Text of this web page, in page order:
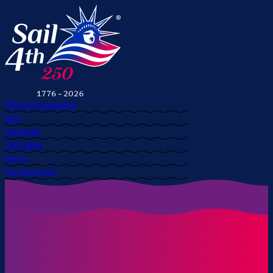
What's Happening
Info
Schedule
Tall Ships
News
Get Involved